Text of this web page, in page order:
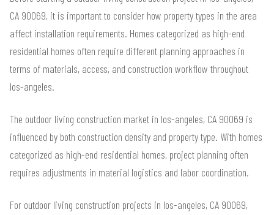
CA 90069, it is important to consider how property types in the area
affect installation requirements. Homes categorized as high-end
residential homes often require different planning approaches in
terms of materials, access, and construction workflow throughout
los-angeles.
The outdoor living construction market in los-angeles, CA 90069 is
influenced by both construction density and property type. With homes
categorized as high-end residential homes, project planning often
requires adjustments in material logistics and labor coordination.
For outdoor living construction projects in los-angeles, CA 90069,